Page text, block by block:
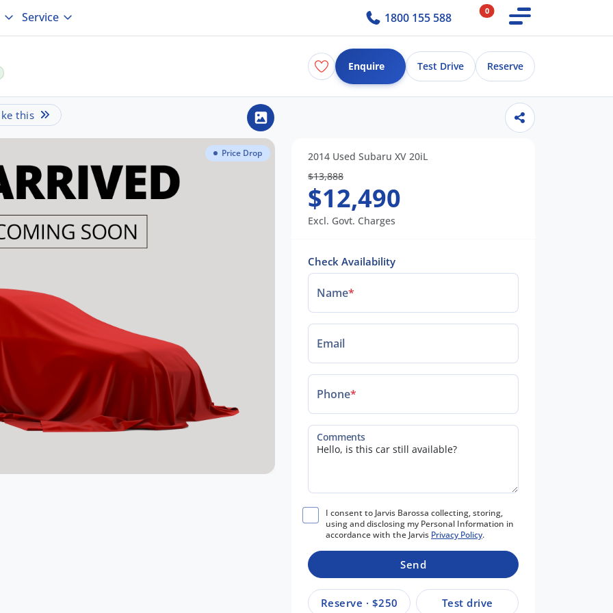
Service 1800 155 588 0
Enquire Test Drive Reserve
this
Price Drop
2014 Used Subaru XV 20iL
$13,888
$12,490
Excl. Govt. Charges
Check Availability
Name*
Email
Phone*
Comments
I consent to Jarvis Barossa collecting, storing,
using and disclosing my Personal Information in
accordance with the Jarvis Privacy Policy.
Send
Reserve · $250 Test drive